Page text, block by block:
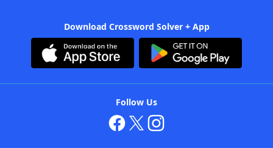
Download Crossword Solver + App
Follow Us